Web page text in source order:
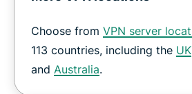
How to set up a VPN on Nvidia
Download ExpressVPN for all
Choose from VPN server
113 countries, including the UK
and Australia.